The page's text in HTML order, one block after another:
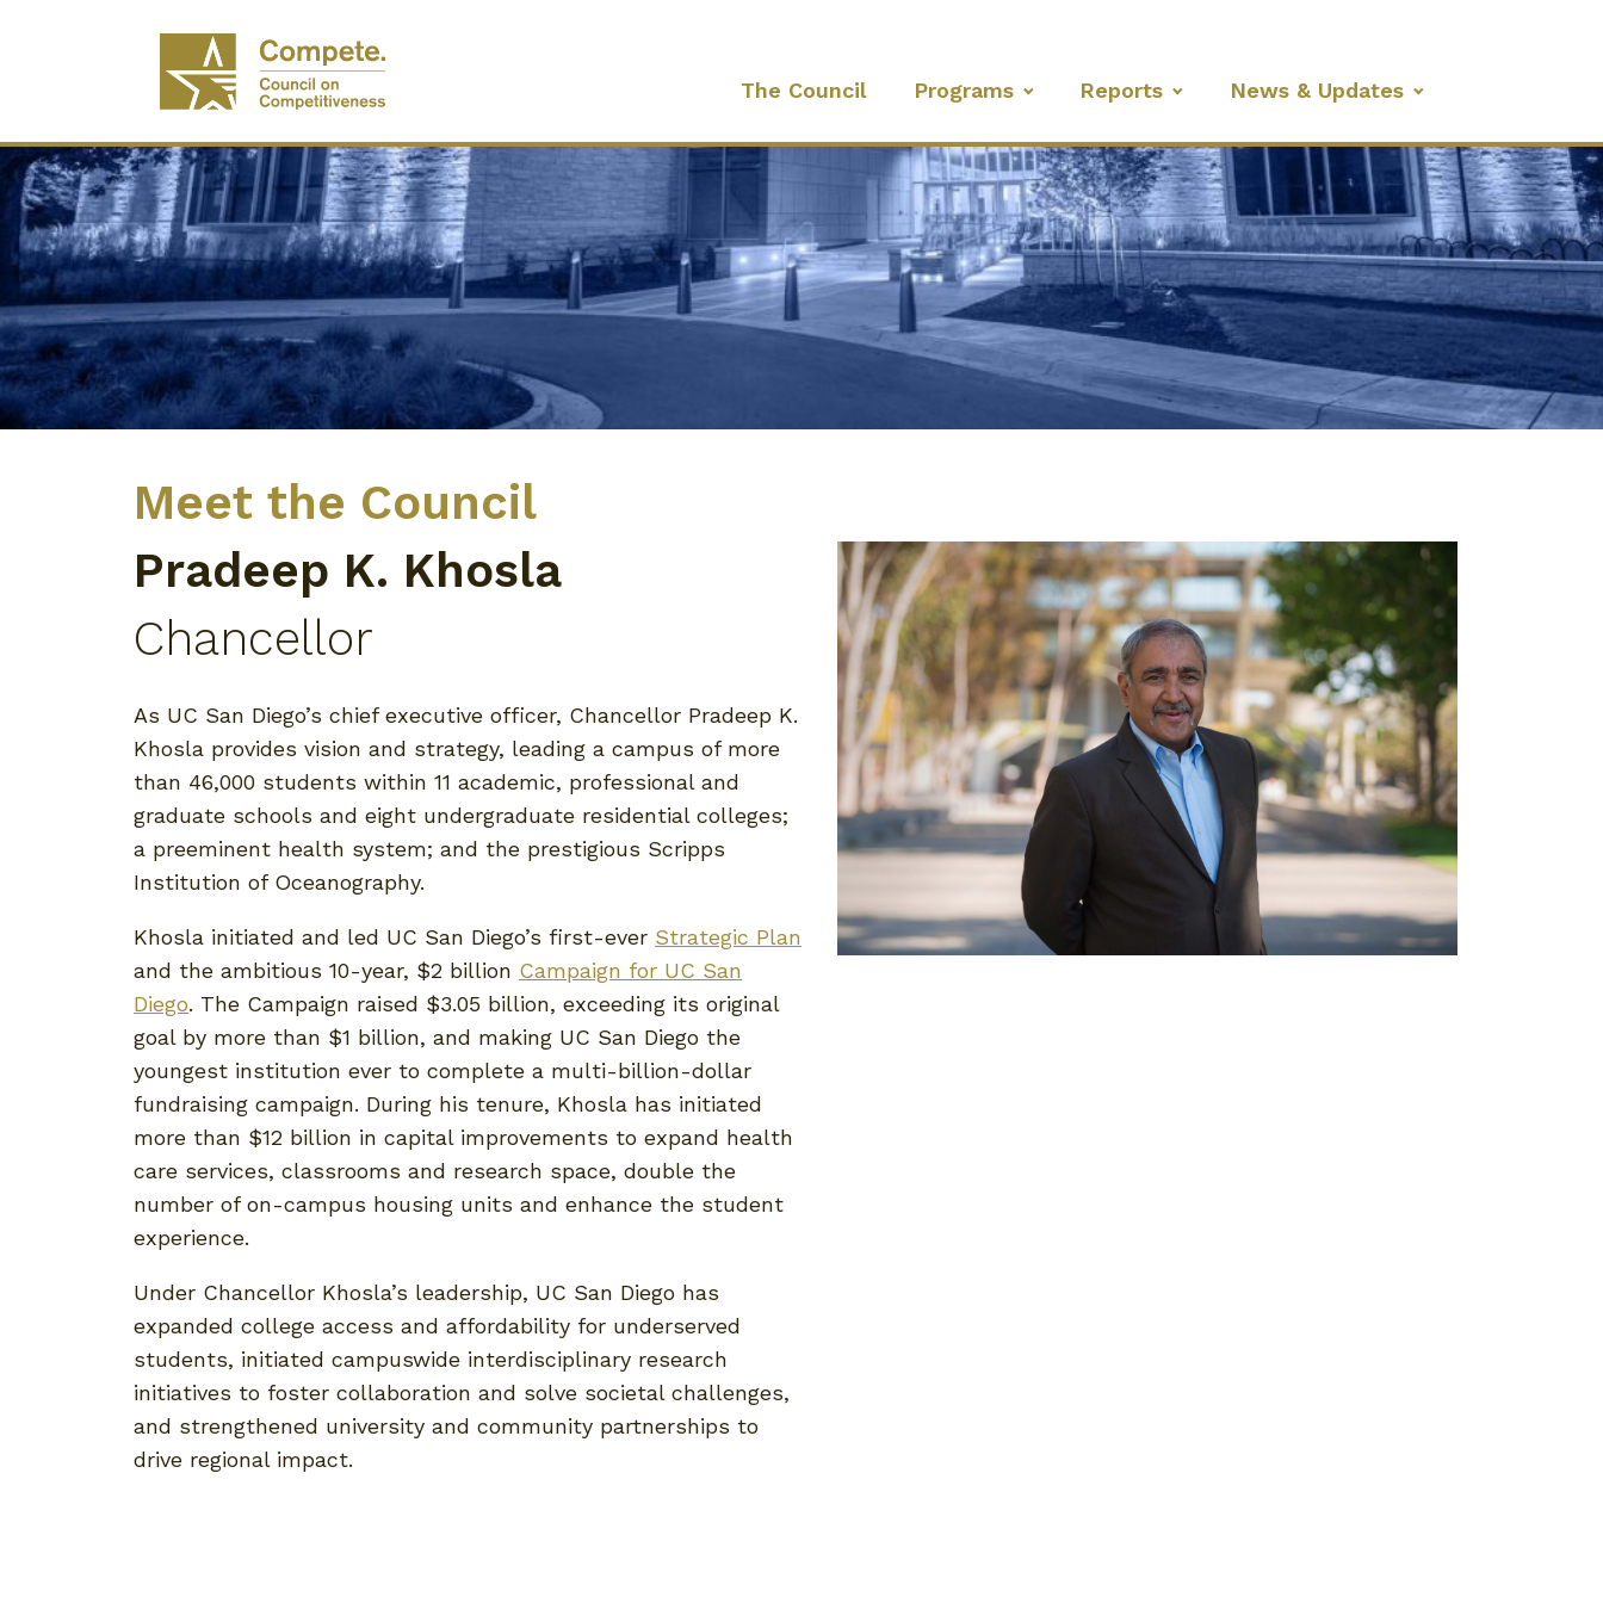
The Council Programs Reports News & Updates
Meet the Council
Pradeep K. Khosla
Chancellor
As UC San Diego’s chief executive officer, Chancellor Pradeep K.
Khosla provides vision and strategy, leading a campus of more
than 46,000 students within 11 academic, professional and
graduate schools and eight undergraduate residential colleges;
a preeminent health system; and the prestigious Scripps
Institution of Oceanography.
Khosla initiated and led UC San Diego’s first-ever Strategic Plan
and the ambitious 10-year, $2 billion Campaign for UC San
Diego. The Campaign raised $3.05 billion, exceeding its original
goal by more than $1 billion, and making UC San Diego the
youngest institution ever to complete a multi-billion-dollar
fundraising campaign. During his tenure, Khosla has initiated
more than $12 billion in capital improvements to expand health
care services, classrooms and research space, double the
number of on-campus housing units and enhance the student
experience.
Under Chancellor Khosla’s leadership, UC San Diego has
expanded college access and affordability for underserved
students, initiated campuswide interdisciplinary research
initiatives to foster collaboration and solve societal challenges,
and strengthened university and community partnerships to
drive regional impact.